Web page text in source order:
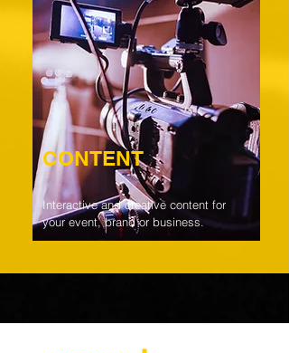
CONTENT
Interactive and creative content for
your event, brand or business.